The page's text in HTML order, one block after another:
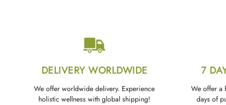
DELIVERY WORLDWIDE
We offer worldwide delivery. Experience
holistic wellness with global shipping!
7
We offer a
days of